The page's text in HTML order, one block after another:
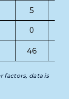
5
0
46
factors, data is